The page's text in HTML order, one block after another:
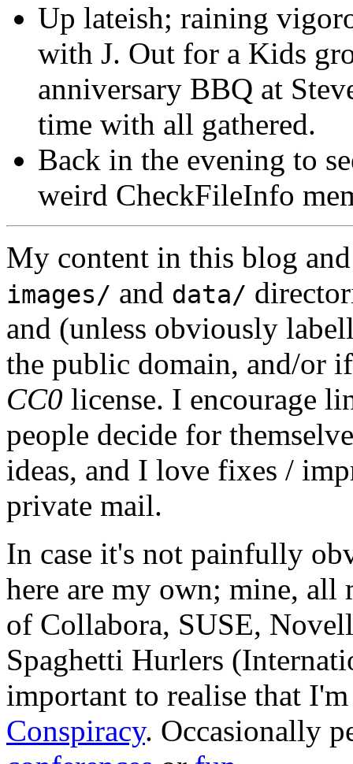
Up lateish; raining
with J. Out for a Kids
anniversary BBQ at
time with all gathered.
Back in the evening to
weird CheckFileInfo
My content in this blog and
images/ and data/
and (unless obviously
the public domain, and/or
CC0 license. I encourage
people decide for
ideas, and I love fixes /
private mail.
In case it's not painfully
here are my own; mine, all
of Collabora, SUSE,
Spaghetti Hurlers
important to realise that
Conspiracy. Occasionally